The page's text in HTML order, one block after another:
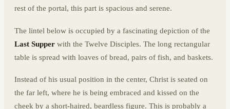
rest of the portal, this part is spacious and serene.
The lintel below is occupied by a fascinating depiction of the
Last Supper with the Twelve Disciples. The long rectangular
table is spread with loaves of bread, pairs of fish, and baskets.
Instead of his usual position in the center, Christ is seated on
the far left, where he is being embraced and kissed on the
cheek by a short-haired, beardless figure. This is probably a